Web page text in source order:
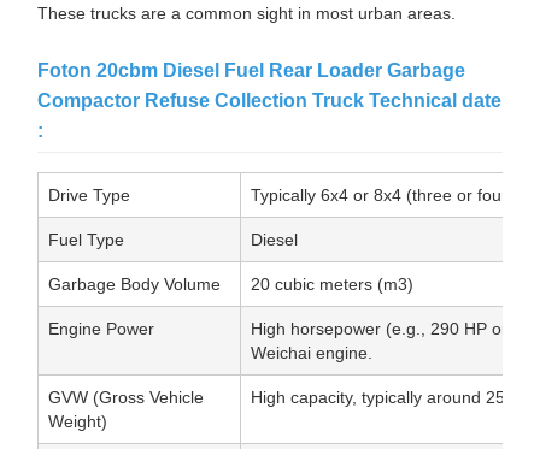
These trucks are a common sight in most urban areas.
Foton 20cbm Diesel Fuel Rear Loader Garbage
Compactor Refuse Collection Truck Technical date
:
Drive Type Typically 6x4 or 8x4 (three or four
Fuel Type Diesel
Garbage Body Volume 20 cubic meters (m3)
Engine Power
High horsepower (e.g., 290 HP or
Weichai engine.
GVW (Gross Vehicle
Weight)
High capacity, typically around